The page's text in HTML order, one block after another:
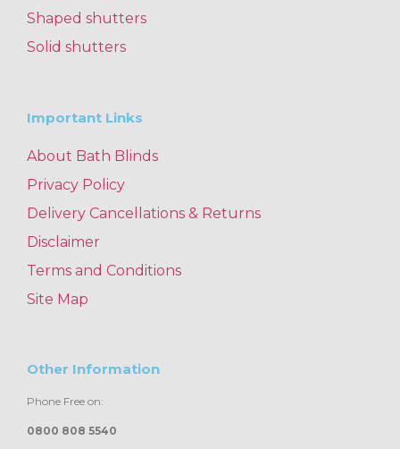
Shaped shutters
Solid shutters
Important Links
About Bath Blinds
Privacy Policy
Delivery Cancellations & Returns
Disclaimer
Terms and Conditions
Site Map
Other Information
Phone Free on:
0800 808 5540